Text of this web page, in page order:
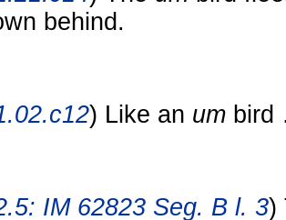
behind.
) Like an um
IM 62823 Seg. B l. 3)